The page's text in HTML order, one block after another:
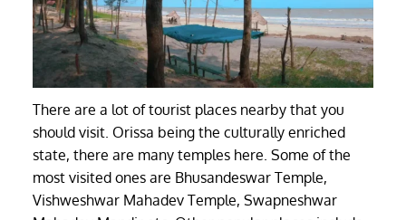
There are a lot of tourist places nearby that you
should visit. Orissa being the culturally enriched
state, there are many temples here. Some of the
most visited ones are Bhusandeswar Temple,
Vishweshwar Mahadev Temple, Swapneshwar